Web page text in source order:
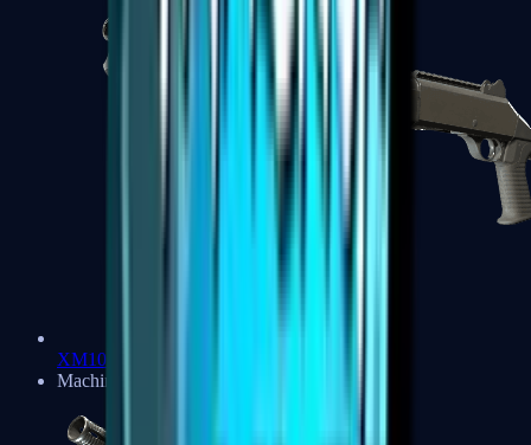
XM1014
Machine Guns